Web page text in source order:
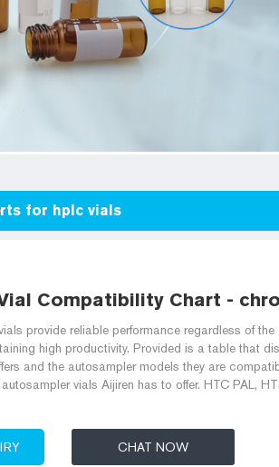
for hplc vials
Compatibility Chart -
provide reliable performance regardless of the
high productivity. Provided is a table that
and the autosampler models they are
vials Aijiren has to offer. HTC PAL,
CHAT NOW